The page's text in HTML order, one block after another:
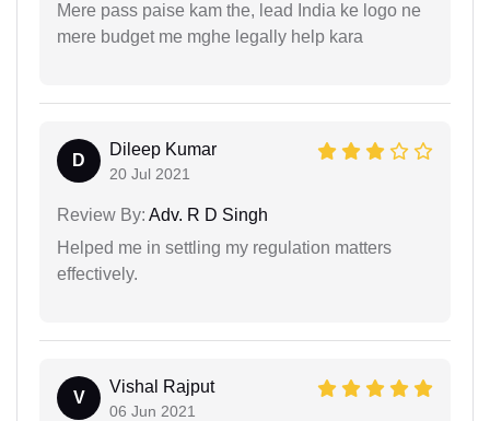
Mere pass paise kam the, lead India ke logo ne
mere budget me mghe legally help kara
D
Dileep Kumar
20 Jul 2021
Review By: Adv. R D Singh
Helped me in settling my regulation matters
effectively.
V
Vishal Rajput
06 Jun 2021